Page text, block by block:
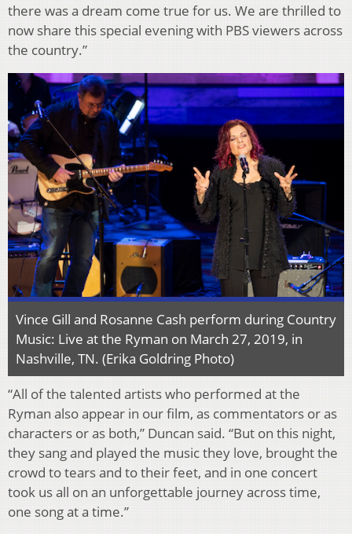
there was a dream come true for us. We are thrilled to
now share this special evening with PBS viewers across
the country.”
Vince Gill and Rosanne Cash perform during Country
Music: Live at the Ryman on March 27, 2019, in
Nashville, TN. (Erika Goldring Photo)
“All of the talented artists who performed at the
Ryman also appear in our film, as commentators or as
characters or as both,” Duncan said. “But on this night,
they sang and played the music they love, brought the
crowd to tears and to their feet, and in one concert
took us all on an unforgettable journey across time,
one song at a time.”